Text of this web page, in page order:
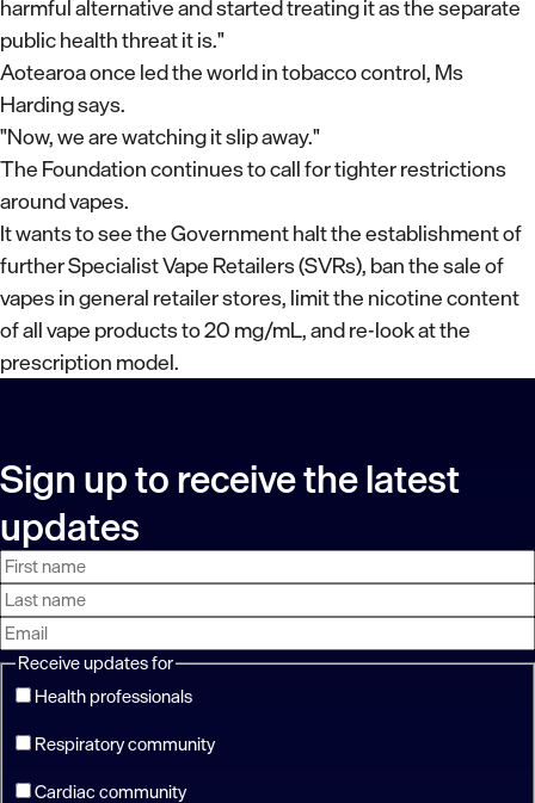
harmful alternative and started treating it as the separate
public health threat it is."
Aotearoa once led the world in tobacco control, Ms
Harding says.
"Now, we are watching it slip away."
The Foundation continues to call for tighter restrictions
around vapes.
It wants to see the Government halt the establishment of
further Specialist Vape Retailers (SVRs), ban the sale of
vapes in general retailer stores, limit the nicotine content
of all vape products to 20 mg/mL, and re-look at the
prescription model.
Sign up to receive the latest
updates
First
name
Last
name
Email
address
Receive updates for
Health professionals
Respiratory community
Cardiac community